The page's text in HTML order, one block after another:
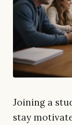
Joining a
stay